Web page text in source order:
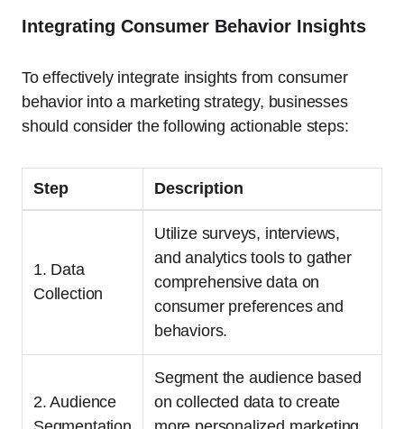
Integrating Consumer Behavior Insights
To effectively integrate insights from consumer
behavior into a marketing strategy, businesses
should consider the following actionable steps:
Step Description
1. Data
Collection
Utilize surveys, interviews,
and analytics tools to gather
comprehensive data on
consumer preferences and
behaviors.
2. Audience
Segment the audience based
on collected data to create